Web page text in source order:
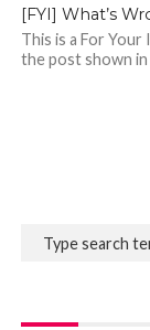
[FYI] What’s
This is a For
the post shown in